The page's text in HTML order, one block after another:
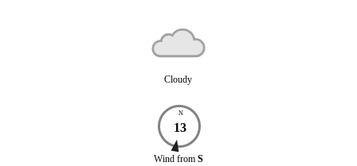
Cloudy
N
13
Wind from S